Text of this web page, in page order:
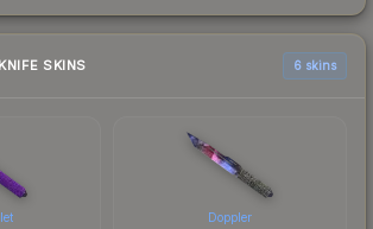
SKINS 6 skins
Doppler